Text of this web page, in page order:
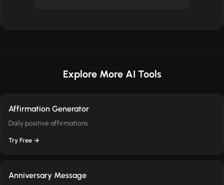
Explore More AI Tools
Affirmation Generator
Daily positive affirmations
Try Free →
Anniversary Message